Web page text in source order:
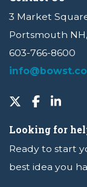
3 Market
Portsmouth
603-766-8600
Looking for
Ready to start
best idea you